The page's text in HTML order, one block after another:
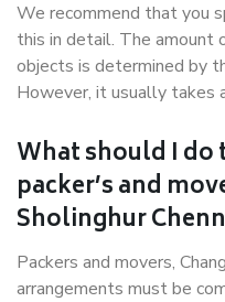
We recommend that you
this in detail. The amount
objects is determined by
However, it usually takes
What should I do
packer’s and
Sholinghur
Packers and movers,
arrangements must be